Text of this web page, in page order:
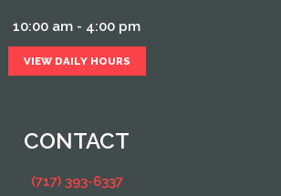
10:00 am - 4:00 pm
VIEW DAILY HOURS
CONTACT
(717) 393-6337